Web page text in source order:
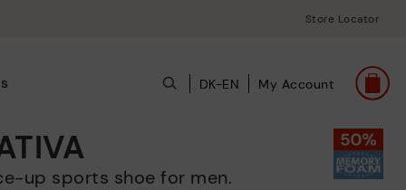
Store Locator
DK-EN My Account
up sports shoe for men.